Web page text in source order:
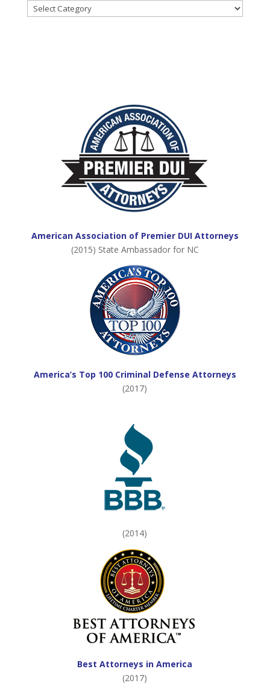
Common
Topics:
American Association of Premier DUI Attorneys
(2015) State Ambassador for NC
America’s Top 100 Criminal Defense Attorneys
(2017)
(2014)
Best Attorneys in America
(2017)